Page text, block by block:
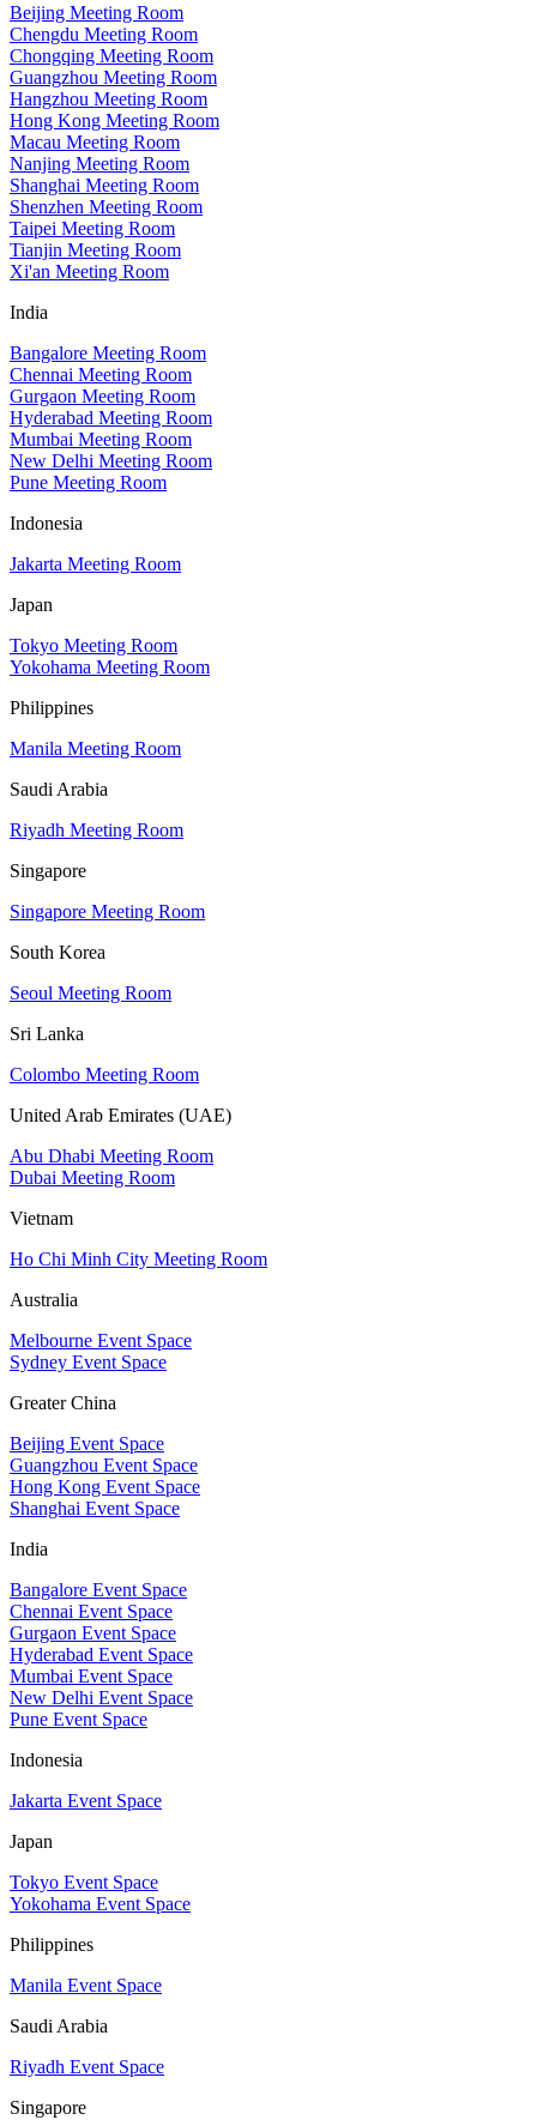
Beijing Meeting Room
Chengdu Meeting Room
Chongqing Meeting Room
Guangzhou Meeting Room
Hangzhou Meeting Room
Hong Kong Meeting Room
Macau Meeting Room
Nanjing Meeting Room
Shanghai Meeting Room
Shenzhen Meeting Room
Taipei Meeting Room
Tianjin Meeting Room
Xi'an Meeting Room
India
Bangalore Meeting Room
Chennai Meeting Room
Gurgaon Meeting Room
Hyderabad Meeting Room
Mumbai Meeting Room
New Delhi Meeting Room
Pune Meeting Room
Indonesia
Jakarta Meeting Room
Japan
Tokyo Meeting Room
Yokohama Meeting Room
Philippines
Manila Meeting Room
Saudi Arabia
Riyadh Meeting Room
Singapore
Singapore Meeting Room
South Korea
Seoul Meeting Room
Sri Lanka
Colombo Meeting Room
United Arab Emirates (UAE)
Abu Dhabi Meeting Room
Dubai Meeting Room
Vietnam
Ho Chi Minh City Meeting Room
Australia
Melbourne Event Space
Sydney Event Space
Greater China
Beijing Event Space
Guangzhou Event Space
Hong Kong Event Space
Shanghai Event Space
India
Bangalore Event Space
Chennai Event Space
Gurgaon Event Space
Hyderabad Event Space
Mumbai Event Space
New Delhi Event Space
Pune Event Space
Indonesia
Jakarta Event Space
Japan
Tokyo Event Space
Yokohama Event Space
Philippines
Manila Event Space
Saudi Arabia
Riyadh Event Space
Singapore